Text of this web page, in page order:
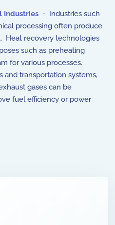
Industries - Industries such
processing often produce
Heat recovery technologies
such as preheating
for various processes.
and transportation systems,
gases can be
fuel efficiency or power